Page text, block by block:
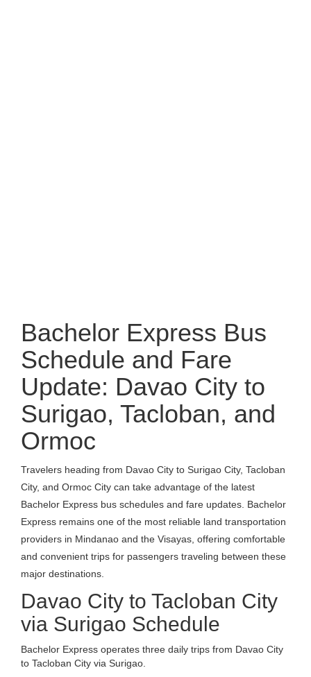
Bachelor Express Bus
Schedule and Fare
Update: Davao City to
Surigao, Tacloban, and
Ormoc
Travelers heading from Davao City to Surigao City, Tacloban
City, and Ormoc City can take advantage of the latest
Bachelor Express bus schedules and fare updates. Bachelor
Express remains one of the most reliable land transportation
providers in Mindanao and the Visayas, offering comfortable
and convenient trips for passengers traveling between these
major destinations.
Davao City to Tacloban City
via Surigao Schedule
Bachelor Express operates three daily trips from Davao City
to Tacloban City via Surigao.